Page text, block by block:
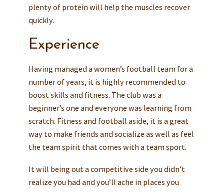
plenty of protein will help the muscles recover
quickly.
Experience
Having managed a women’s football team for a
number of years, it is highly recommended to
boost skills and fitness. The club was a
beginner’s one and everyone was learning from
scratch. Fitness and football aside, it is a great
way to make friends and socialize as well as feel
the team spirit that comes with a team sport.
It will being out a competitive side you didn’t
realize you had and you’ll ache in places you